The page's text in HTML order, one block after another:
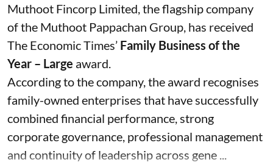
Muthoot Fincorp Limited, the flagship company
of the Muthoot Pappachan Group, has received
The Economic Times’ Family Business of the
Year – Large award.
According to the company, the award recognises
family-owned enterprises that have successfully
combined financial performance, strong
corporate governance, professional management
and continuity of leadership across gene ...